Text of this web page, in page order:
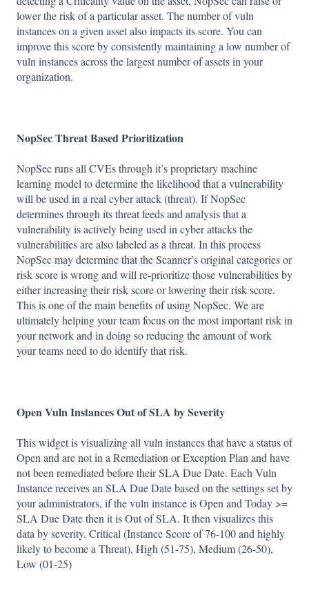
lower the risk of a particular asset. The number of vuln
instances on a given asset also impacts its score. You can
improve this score by consistently maintaining a low number of
vuln instances across the largest number of assets in your
organization.
NopSec Threat Based Prioritization
NopSec runs all CVEs through it’s proprietary machine
learning model to determine the likelihood that a vulnerability
will be used in a real cyber attack (threat). If NopSec
determines through its threat feeds and analysis that a
vulnerability is actively being used in cyber attacks the
vulnerabilities are also labeled as a threat. In this process
NopSec may determine that the Scanner’s original categories or
risk score is wrong and will re-prioritize those vulnerabilities by
either increasing their risk score or lowering their risk score.
This is one of the main benefits of using NopSec. We are
ultimately helping your team focus on the most important risk in
your network and in doing so reducing the amount of work
your teams need to do identify that risk.
Open Vuln Instances Out of SLA by Severity
This widget is visualizing all vuln instances that have a status of
Open and are not in a Remediation or Exception Plan and have
not been remediated before their SLA Due Date. Each Vuln
Instance receives an SLA Due Date based on the settings set by
your administrators, if the vuln instance is Open and Today >=
SLA Due Date then it is Out of SLA. It then visualizes this
data by severity. Critical (Instance Score of 76-100 and highly
likely to become a Threat), High (51-75), Medium (26-50),
Low (01-25)